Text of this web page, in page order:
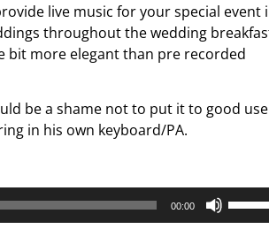
live music for your special event
throughout the wedding
bit more elegant than pre recorded
be a shame not to put it to good
in his own keyboard/PA.
00:00